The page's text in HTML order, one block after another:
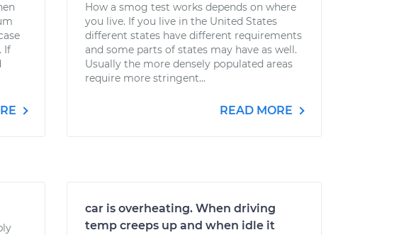
If
How a smog test works depends on where
you live. If you live in the United States
different states have different requirements
and some parts of states may have as well.
Usually the more densely populated areas
require more stringent...
READ MORE
car is overheating. When driving
temp creeps up and when idle it